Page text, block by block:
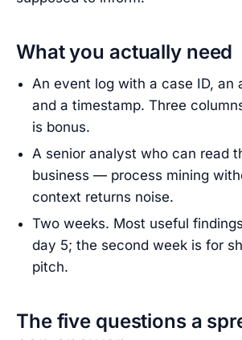
What you actually need
An event log with a case ID, an
and a timestamp. Three
is bonus.
A senior analyst who can read
business — process mining
context returns noise.
Two weeks. Most useful
day 5; the second week is for
pitch.
The five questions a